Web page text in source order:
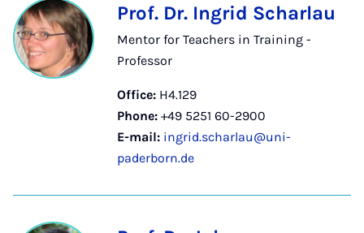
Prof. Dr. Ingrid Scharlau
Mentor for Teachers in Training -
Professor
Office: H4.129
Phone: +49 5251 60-2900
E-mail: ingrid.scharlau@uni-
paderborn.de